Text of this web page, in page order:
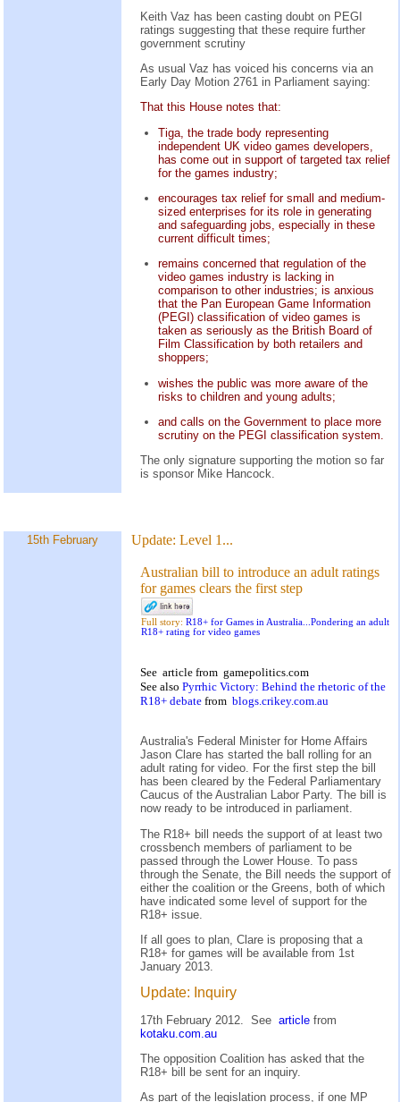
Keith Vaz has been casting doubt on PEGI
ratings suggesting that these require further
government scrutiny
As usual Vaz has voiced his concerns via an
Early Day Motion 2761 in Parliament saying:
That this House notes that:
Tiga, the trade body representing
independent UK video games developers,
has come out in support of targeted tax relief
for the games industry;
encourages tax relief for small and medium-
sized enterprises for its role in generating
and safeguarding jobs, especially in these
current difficult times;
remains concerned that regulation of the
video games industry is lacking in
comparison to other industries; is anxious
that the Pan European Game Information
(PEGI) classification of video games is
taken as seriously as the British Board of
Film Classification by both retailers and
shoppers;
wishes the public was more aware of the
risks to children and young adults;
and calls on the Government to place more
scrutiny on the PEGI classification system.
The only signature supporting the motion so far
is sponsor Mike Hancock.
15th February Update: Level 1...
Australian bill to introduce an adult ratings
for games clears the first step
Full story: R18+ for Games in Australia...Pondering an adult
R18+ rating for video games
See article from gamepolitics.com
See also Pyrrhic Victory: Behind the rhetoric of the
R18+ debate from blogs.crikey.com.au
Australia's Federal Minister for Home Affairs
Jason Clare has started the ball rolling for an
adult rating for video. For the first step the bill
has been cleared by the Federal Parliamentary
Caucus of the Australian Labor Party. The bill is
now ready to be introduced in parliament.
The R18+ bill needs the support of at least two
crossbench members of parliament to be
passed through the Lower House. To pass
through the Senate, the Bill needs the support of
either the coalition or the Greens, both of which
have indicated some level of support for the
R18+ issue.
If all goes to plan, Clare is proposing that a
R18+ for games will be available from 1st
January 2013.
Update: Inquiry
17th February 2012. See article from
kotaku.com.au
The opposition Coalition has asked that the
R18+ bill be sent for an inquiry.
As part of the legislation process, if one MP